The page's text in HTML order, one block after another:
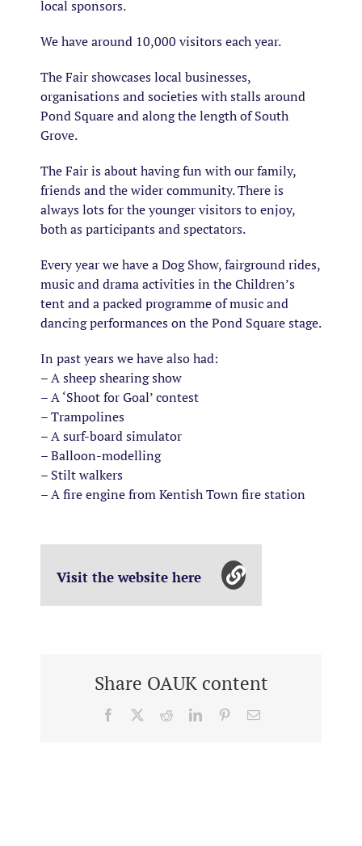
local sponsors.
We have around 10,000 visitors each year.
The Fair showcases local businesses,
organisations and societies with stalls around
Pond Square and along the length of South
Grove.
The Fair is about having fun with our family,
friends and the wider community. There is
always lots for the younger visitors to enjoy,
both as participants and spectators.
Every year we have a Dog Show, fairground rides,
music and drama activities in the Children’s
tent and a packed programme of music and
dancing performances on the Pond Square stage.
In past years we have also had:
– A sheep shearing show
– A ‘Shoot for Goal’ contest
– Trampolines
– A surf-board simulator
– Balloon-modelling
– Stilt walkers
– A fire engine from Kentish Town fire station
Visit the website here
Share OAUK content
Facebook RedditLinkedInPinterestEmail